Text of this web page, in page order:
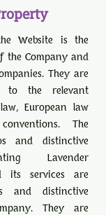
Website is the
the Company and
They are
to the relevant
European law
The
and distinctive
Lavender
its services are
and distinctive
They are